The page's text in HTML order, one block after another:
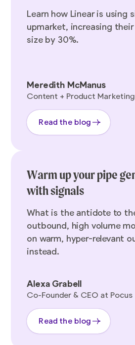
Learn how Linear is using
upmarket, increasing their
size by 30%.
Meredith McManus
Content + Product
Read the blog
Warm up your pipe
with signals
What is the antidote to
outbound, high volume
on warm, hyper-relevant
instead.
Alexa Grabell
Co-Founder & CEO at Pocus
Read the blog